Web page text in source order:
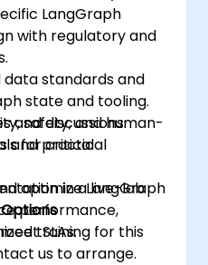
LangGraph
with regulatory and
standards and
state and tooling.
safety, and human-
for critical
optimize LangGraph
performance,
SLAs.
and discussions.
and practical
in a live-lab
training for this
us to arrange.